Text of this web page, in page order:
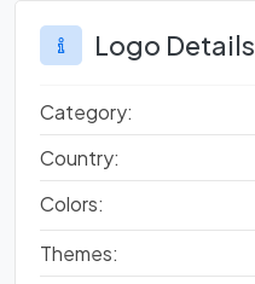
Logo Details
Category:
Country:
Colors:
Themes: